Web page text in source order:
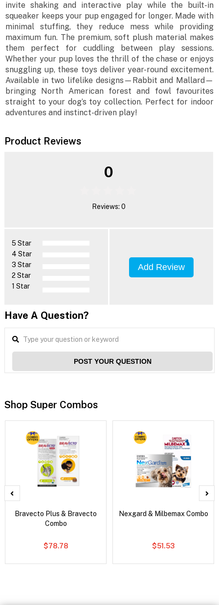
invite shaking and interactive play while the built-in
squeaker keeps your pup engaged for longer. Made with
minimal stuffing, they reduce mess while providing
maximum fun. The premium, soft plush material makes
them perfect for cuddling between play sessions.
Whether your pup loves the thrill of the chase or enjoys
snuggling up, these toys deliver year-round excitement.
Available in two lifelike designs—Rabbit and Mallard—
bringing North American forest and fowl favourites
straight to your dog’s toy collection. Perfect for indoor
adventures and instinct-driven play!
Product Reviews
0
Reviews: 0
5 Star
4 Star
3 Star
2 Star
1 Star
Add Review
Have A Question?
POST YOUR QUESTION
Shop Super Combos
Bravecto Plus & Bravecto
Combo
$78.78
Nexgard & Milbemax Combo
$51.53